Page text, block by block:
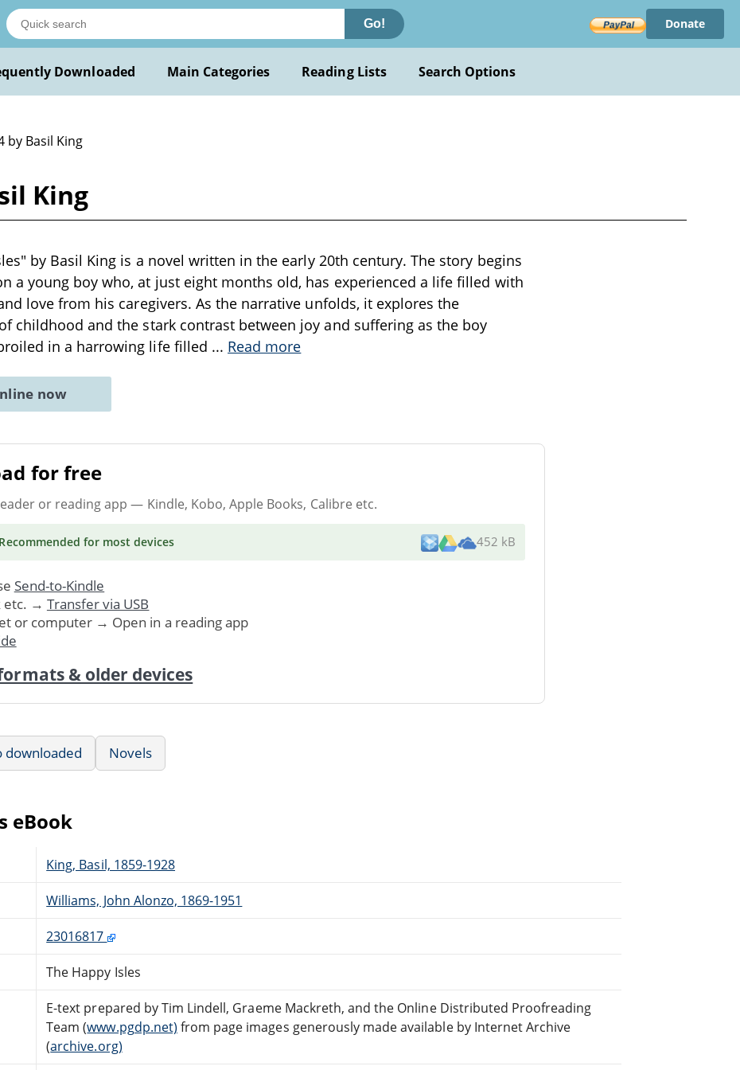
Go! Donate
Downloaded Main Categories Reading Lists Search Options
by Basil King
King
by Basil King is a novel written in the early 20th century. The story begins
a young boy who, at just eight months old, has experienced a life filled with
love from his caregivers. As the narrative unfolds, it explores the
childhood and the stark contrast between joy and suffering as the boy
in a harrowing life filled ... Read more
now
for free
or reading app — Kindle, Kobo, Apple Books, Calibre etc.
for most devices 452 kB
Send-to-Kindle
etc. → Transfer via USB
or computer → Open in a reading app
& older devices
downloaded Novels
eBook
King, Basil, 1859-1928
Williams, John Alonzo, 1869-1951
23016817
The Happy Isles
E-text prepared by Tim Lindell, Graeme Mackreth, and the Online Distributed Proofreading
Team (www.pgdp.net) from page images generously made available by Internet Archive
(archive.org)